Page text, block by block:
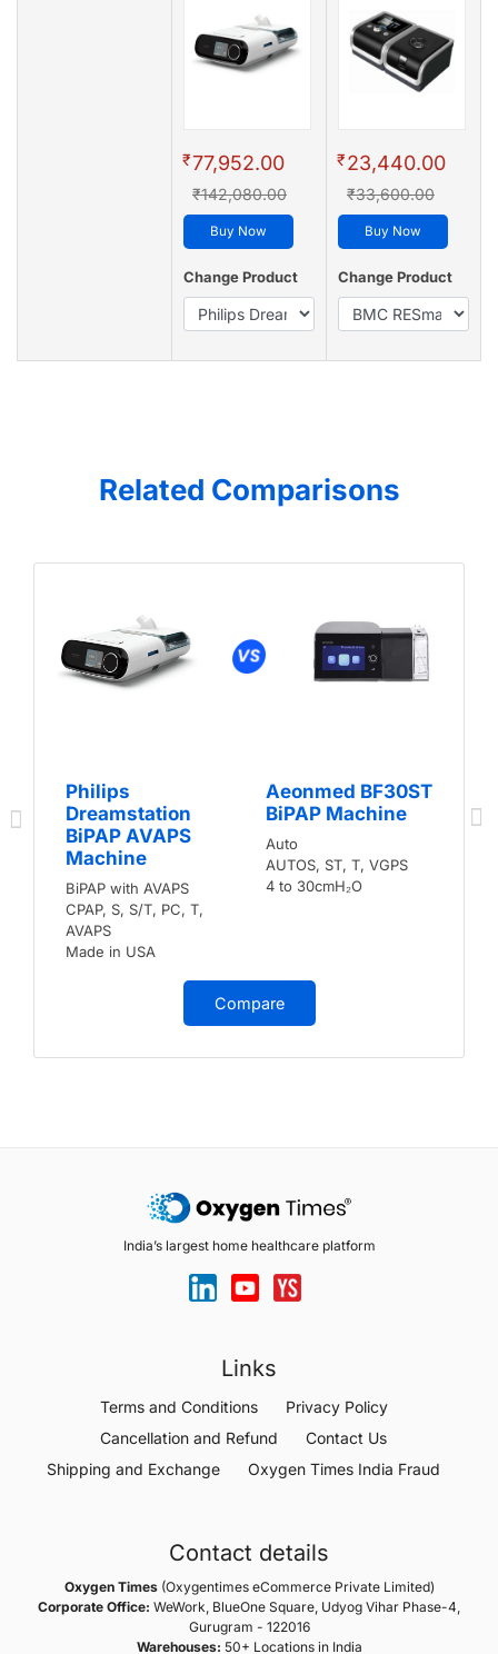
₹77,952.00
₹142,080.00
Buy Now
Change Product
₹23,440.00
₹33,600.00
Buy Now
Change Product
Related Comparisons
Philips
Dreamstation
BiPAP AVAPS
Machine
BiPAP with AVAPS
CPAP, S, S/T, PC, T,
AVAPS
Made in USA
Aeonmed BF30ST
BiPAP Machine
Auto
AUTOS, ST, T, VGPS
4 to 30cmH₂O
Compare
India’s largest home healthcare platform
Links
Terms and Conditions
Privacy Policy
Cancellation and Refund
Contact Us
Shipping and Exchange
Oxygen Times India Fraud
Contact details
Oxygen Times(Oxygentimes eCommerce Private Limited)
Corporate Office: WeWork, BlueOne Square, Udyog Vihar Phase-4,
Gurugram - 122016
Warehouses: 50+ Locations in India